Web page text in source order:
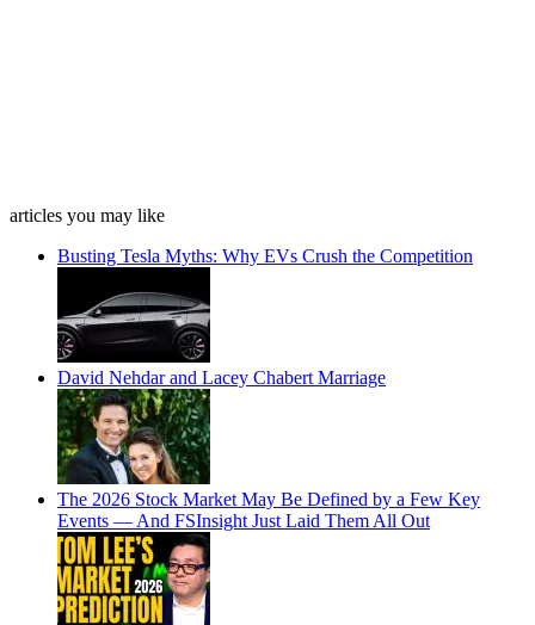
articles you may like
Busting Tesla Myths: Why EVs Crush the Competition
David Nehdar and Lacey Chabert Marriage
The 2026 Stock Market May Be Defined by a Few Key
Events — And FSInsight Just Laid Them All Out